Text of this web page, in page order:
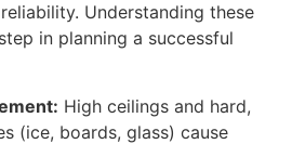
Understanding these
in planning a successful
High ceilings and hard,
(ice, boards, glass) cause